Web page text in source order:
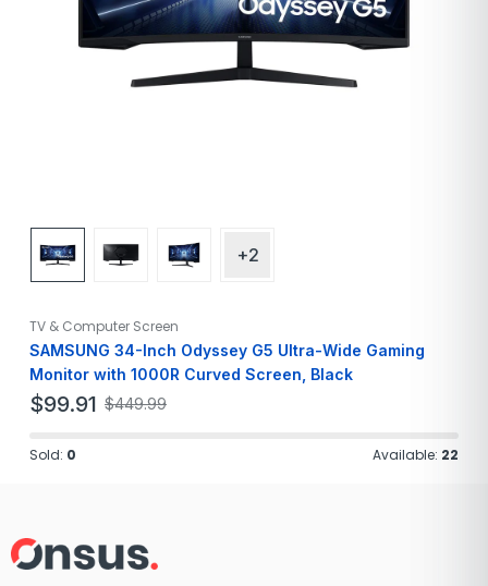
+2
TV & Computer Screen
SAMSUNG 34-Inch Odyssey G5 Ultra-Wide Gaming
Monitor with 1000R Curved Screen, Black
$449.99
$99.91
Sold: 0 Available: 22